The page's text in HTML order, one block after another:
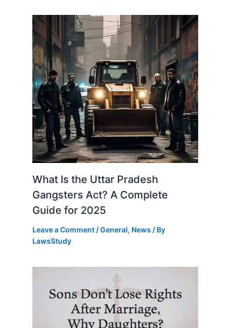
What Is the Uttar Pradesh
Gangsters Act? A Complete
Guide for 2025
Leave a Comment /General, News / By
LawsStudy